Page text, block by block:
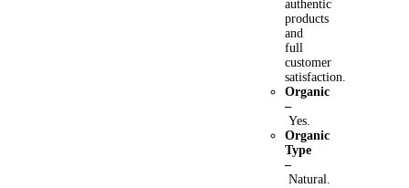
authentic
products
and
full
customer
satisfaction.
Organic
–
Yes.
Organic
Type
–
Natural.